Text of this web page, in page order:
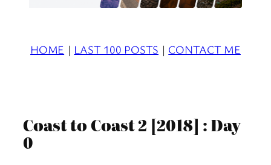
HOME | LAST 100 POSTS | CONTACT ME
Coast to Coast 2 [2018] : Day
0